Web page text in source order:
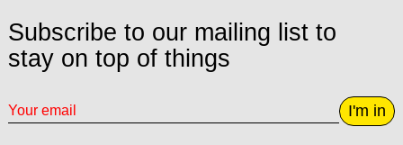
Subscribe to our mailing list to
stay on top of things
I'm in